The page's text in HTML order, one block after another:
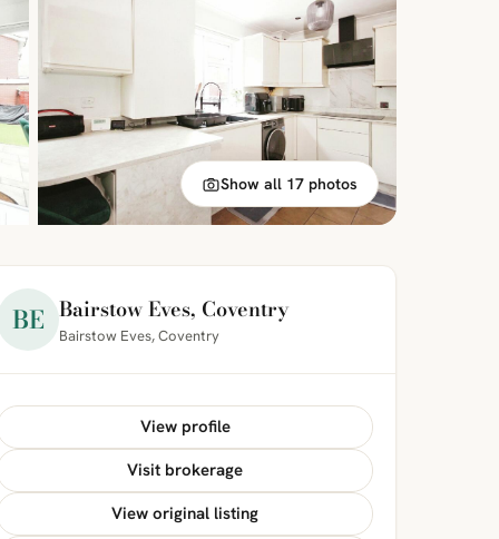
Show all 17 photos
BE Bairstow Eves, Coventry
Bairstow Eves, Coventry
View profile
Visit brokerage
View original listing